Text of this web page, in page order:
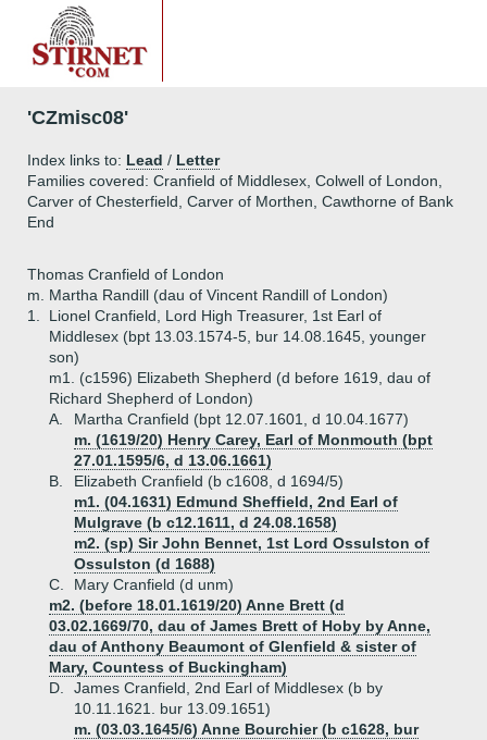
'CZmisc08'
Index links to: Lead / Letter
Families covered: Cranfield of Middlesex, Colwell of London,
Carver of Chesterfield, Carver of Morthen, Cawthorne of Bank
End
Thomas Cranfield of London
m. Martha Randill (dau of Vincent Randill of London)
1.
Lionel Cranfield, Lord High Treasurer, 1st Earl of
Middlesex (bpt 13.03.1574-5, bur 14.08.1645, younger
son)
m1. (c1596) Elizabeth Shepherd (d before 1619, dau of
Richard Shepherd of London)
A.
Martha Cranfield (bpt 12.07.1601, d 10.04.1677)
m. (1619/20) Henry Carey, Earl of Monmouth (bpt
27.01.1595/6, d 13.06.1661)
B.
Elizabeth Cranfield (b c1608, d 1694/5)
m1. (04.1631) Edmund Sheffield, 2nd Earl of
Mulgrave (b c12.1611, d 24.08.1658)
m2. (sp) Sir John Bennet, 1st Lord Ossulston of
Ossulston (d 1688)
C.
Mary Cranfield (d unm)
m2. (before 18.01.1619/20) Anne Brett (d
03.02.1669/70, dau of James Brett of Hoby by Anne,
dau of Anthony Beaumont of Glenfield & sister of
Mary, Countess of Buckingham)
D.
James Cranfield, 2nd Earl of Middlesex (b by
10.11.1621. bur 13.09.1651)
m. (03.03.1645/6) Anne Bourchier (b c1628, bur